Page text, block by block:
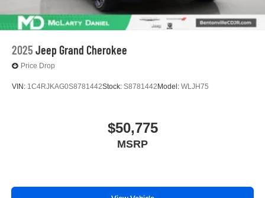
2025 Jeep Grand Cherokee
Price Drop
VIN: 1C4RJKAG0S8781442Stock: S8781442 Model: WLJH75
$50,775
MSRP